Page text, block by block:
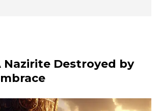
Nazirite Destroyed by